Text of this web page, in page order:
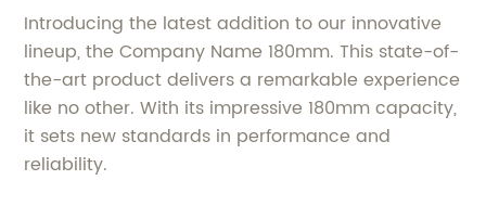
Introducing the latest addition to our innovative
lineup, the Company Name 180mm. This state-of-
the-art product delivers a remarkable experience
like no other. With its impressive 180mm capacity,
it sets new standards in performance and
reliability.